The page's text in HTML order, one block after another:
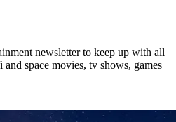
newsletter to keep up with all
space movies, tv shows, games